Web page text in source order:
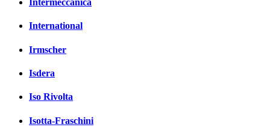
Intermeccanica
International
Irmscher
Isdera
Iso Rivolta
Isotta-Fraschini